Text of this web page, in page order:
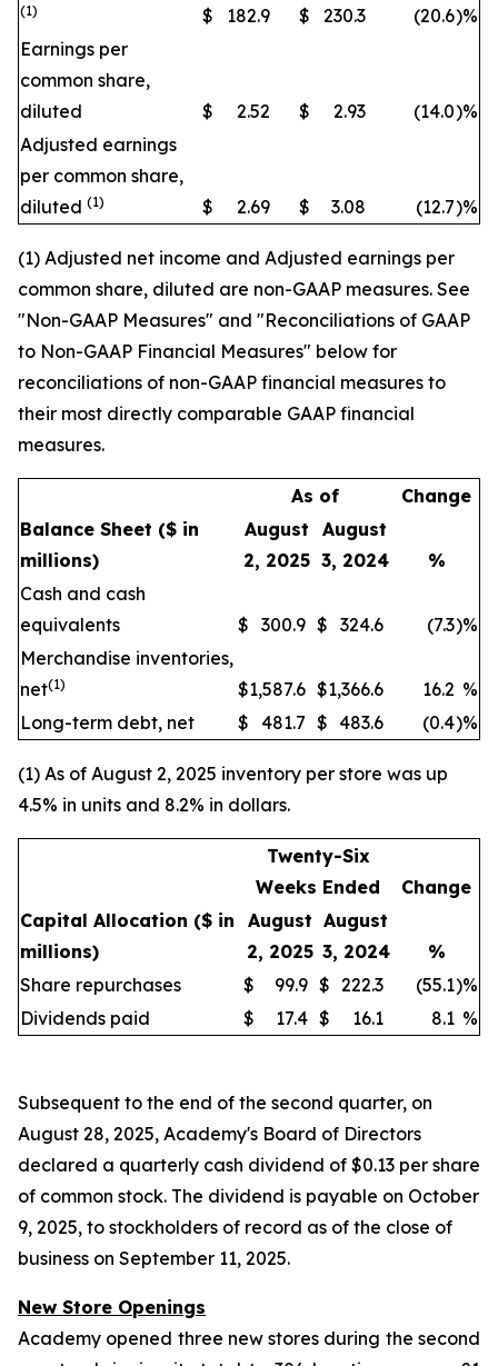
(1) $ 182.9 $ 230.3 (20.6)%
Earnings per
common share,
diluted
$ 2.52 $ 2.93 (14.0)%
Adjusted earnings
per common share,
diluted (1) $ 2.69 $ 3.08 (12.7)%
(1) Adjusted net income and Adjusted earnings per
common share, diluted are non-GAAP measures. See
"Non-GAAP Measures" and "Reconciliations of GAAP
to Non-GAAP Financial Measures" below for
reconciliations of non-GAAP financial measures to
their most directly comparable GAAP financial
measures.
As of
Change
Balance Sheet ($ in
millions)
August
2, 2025
August
3, 2024
%
Cash and cash
equivalents
$ 300.9 $ 324.6 (7.3)%
Merchandise inventories,
net(1) $1,587.6 $1,366.6 16.2 %
Long-term debt, net
$ 481.7 $ 483.6 (0.4)%
(1) As of August 2, 2025 inventory per store was up
4.5% in units and 8.2% in dollars.
Twenty-Six
Weeks Ended
Change
Capital Allocation ($ in
millions)
August
2, 2025
August
3, 2024
%
Share repurchases
$ 99.9 $ 222.3 (55.1)%
Dividends paid
$ 17.4 $ 16.1 8.1 %
Subsequent to the end of the second quarter, on
August 28, 2025, Academy's Board of Directors
declared a quarterly cash dividend of $0.13 per share
of common stock. The dividend is payable on October
9, 2025, to stockholders of record as of the close of
business on September 11, 2025.
New Store Openings
Academy opened three new stores during the second